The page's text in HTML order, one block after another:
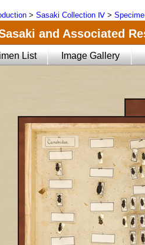
> Sasaki Collection Ⅳ >
and Associated
List Image Gallery